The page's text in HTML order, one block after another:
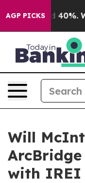
AGP PICKS
Around 40%. Well,
Will
ArcBridge
with IREI